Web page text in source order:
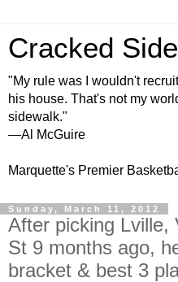
Cracked
"My rule was I wouldn't
his house. That's not my
sidewalk."
—Al McGuire
Marquette's Premier
Sunday, March 11, 2012
After picking Lville,
St 9 months ago,
bracket & best 3